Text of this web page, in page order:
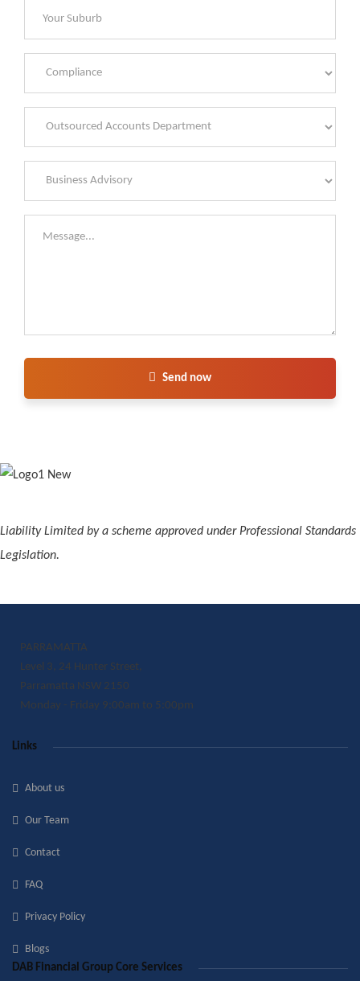
Send now
Liability Limited by a scheme approved under Professional Standards
Legislation.
PARRAMATTA
Level 3, 24 Hunter Street,
Parramatta NSW 2150
Monday - Friday 9:00am to 5:00pm
Links
About us
Our Team
Contact
FAQ
Privacy Policy
Blogs
DAB Financial Group Core Services